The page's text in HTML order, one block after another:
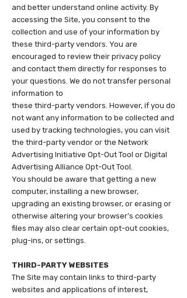
and better understand online activity. By
accessing the Site, you consent to the
collection and use of your information by
these third-party vendors. You are
encouraged to review their privacy policy
and contact them directly for responses to
your questions. We do not transfer personal
information to
these third-party vendors. However, if you do
not want any information to be collected and
used by tracking technologies, you can visit
the third-party vendor or the Network
Advertising Initiative Opt-Out Tool or Digital
Advertising Alliance Opt-Out Tool.
You should be aware that getting a new
computer, installing a new browser,
upgrading an existing browser, or erasing or
otherwise altering your browser’s cookies
files may also clear certain opt-out cookies,
plug-ins, or settings.
THIRD-PARTY WEBSITES
The Site may contain links to third-party
websites and applications of interest,